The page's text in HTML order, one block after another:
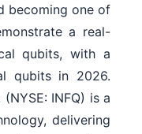
becoming one of
a real-
qubits, with a
qubits in 2026.
INFQ) is a
delivering